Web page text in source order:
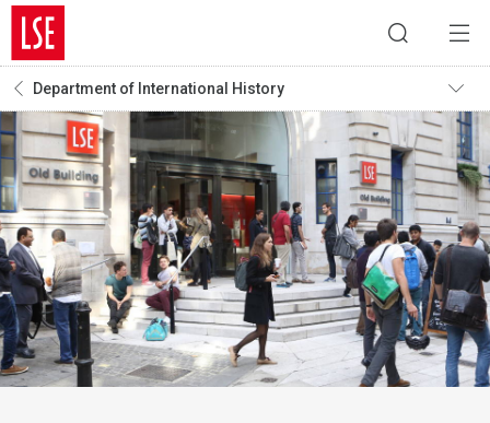
Department of International History